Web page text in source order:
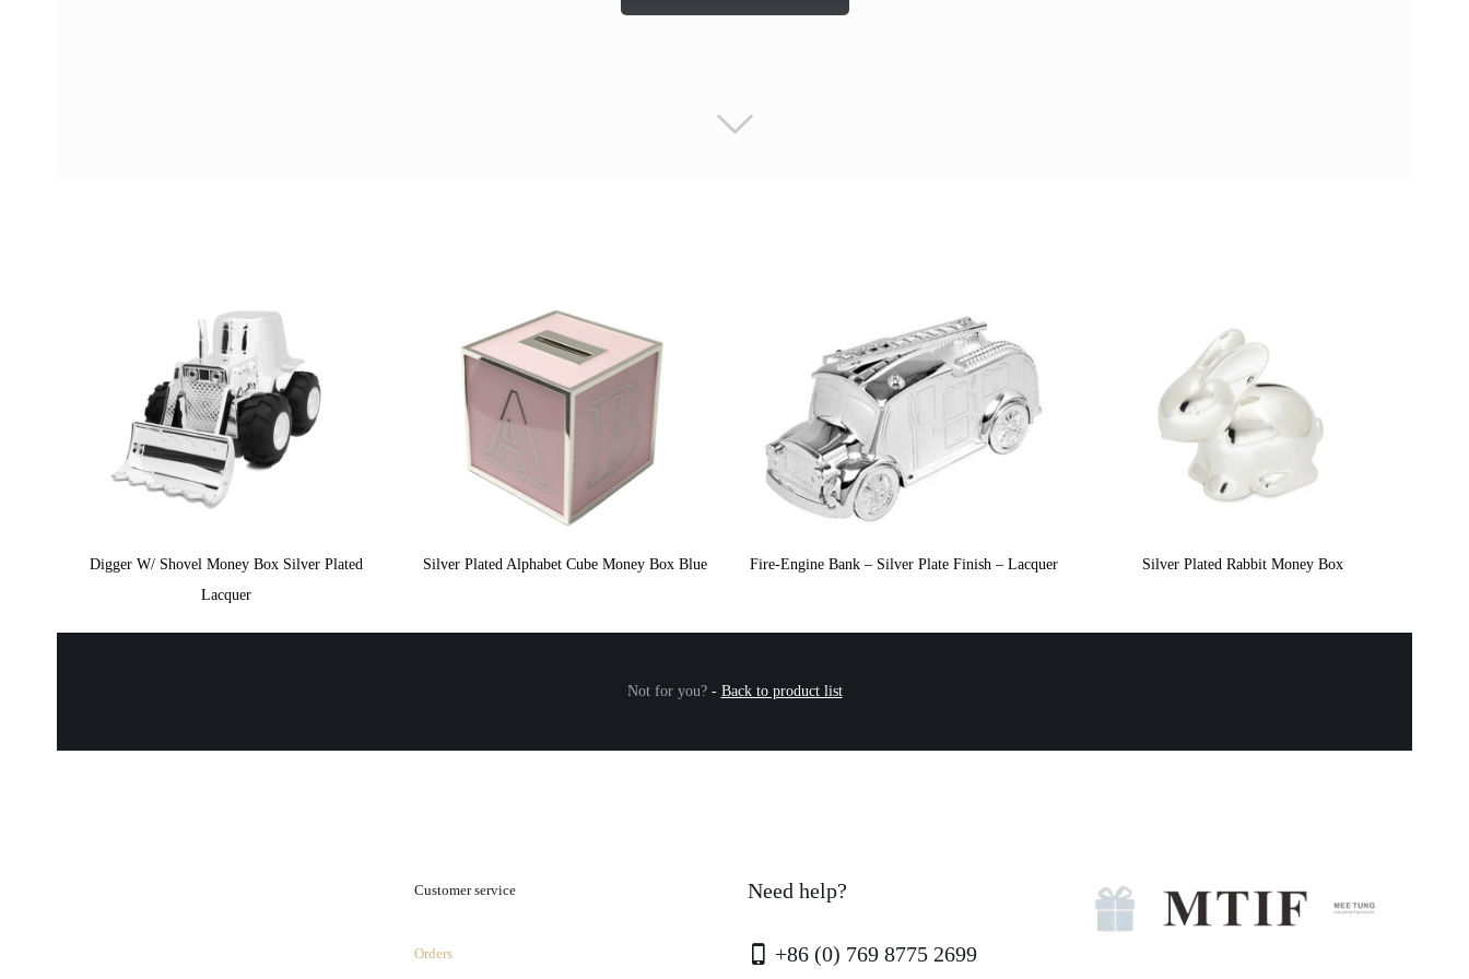
Digger W/ Shovel Money Box Silver Plated
Lacquer
Silver Plated Alphabet Cube Money Box Blue Fire-Engine Bank – Silver Plate Finish – Lacquer Silver Plated Rabbit Money Box
Not for you?- Back to product list
Customer service
Orders
Need help?
+86 (0) 769 8775 2699